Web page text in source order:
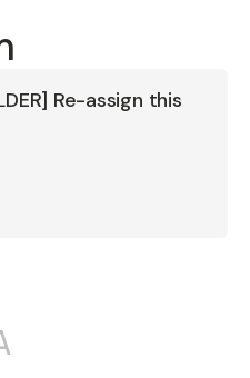
Re-assign this